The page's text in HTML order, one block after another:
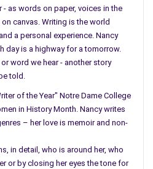
us to
playing
those
- as words on paper, voices in the
on canvas. Writing is the world
a personal experience. Nancy
day is a highway for a tomorrow.
word we hear - another story
told.
of the Year" Notre Dame College
in History Month. Nancy writes
– her love is memoir and non-
in detail, who is around her, who
or by closing her eyes the tone for